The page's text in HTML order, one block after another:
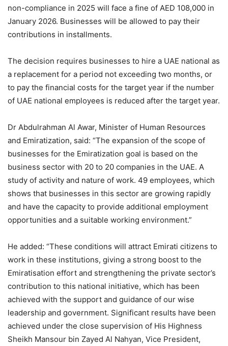
non-compliance in 2025 will face a fine of AED 108,000 in
January 2026. Businesses will be allowed to pay their
contributions in installments.
The decision requires businesses to hire a UAE national as
a replacement for a period not exceeding two months, or
to pay the financial costs for the target year if the number
of UAE national employees is reduced after the target year.
Dr Abdulrahman Al Awar, Minister of Human Resources
and Emiratization, said: “The expansion of the scope of
businesses for the Emiratization goal is based on the
business sector with 20 to 20 companies in the UAE. A
study of activity and nature of work. 49 employees, which
shows that businesses in this sector are growing rapidly
and have the capacity to provide additional employment
opportunities and a suitable working environment.”
He added: “These conditions will attract Emirati citizens to
work in these institutions, giving a strong boost to the
Emiratisation effort and strengthening the private sector’s
contribution to this national initiative, which has been
achieved with the support and guidance of our wise
leadership and government. Significant results have been
achieved under the close supervision of His Highness
Sheikh Mansour bin Zayed Al Nahyan, Vice President,